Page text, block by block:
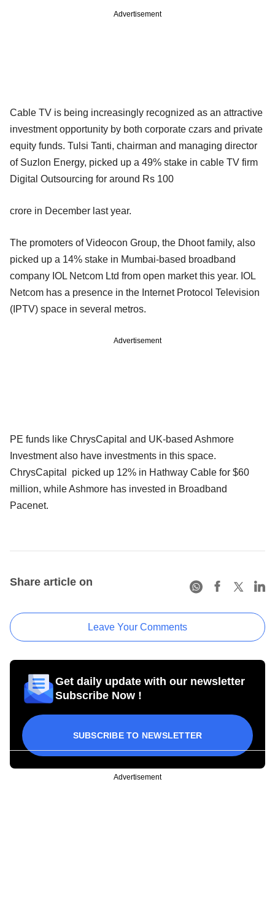
Advertisement
Cable TV is being increasingly recognized as an attractive
investment opportunity by both corporate czars and private
equity funds. Tulsi Tanti, chairman and managing director
of Suzlon Energy, picked up a 49% stake in cable TV firm
Digital Outsourcing for around Rs 100
crore in December last year.
The promoters of Videocon Group, the Dhoot family, also
picked up a 14% stake in Mumbai-based broadband
company IOL Netcom Ltd from open market this year. IOL
Netcom has a presence in the Internet Protocol Television
(IPTV) space in several metros.
Advertisement
PE funds like ChrysCapital and UK-based Ashmore
Investment also have investments in this space.
ChrysCapital picked up 12% in Hathway Cable for $60
million, while Ashmore has invested in Broadband
Pacenet.
Share article on
Leave Your Comments
Get daily update with our newsletter
Subscribe Now !
SUBSCRIBE TO NEWSLETTER
Advertisement